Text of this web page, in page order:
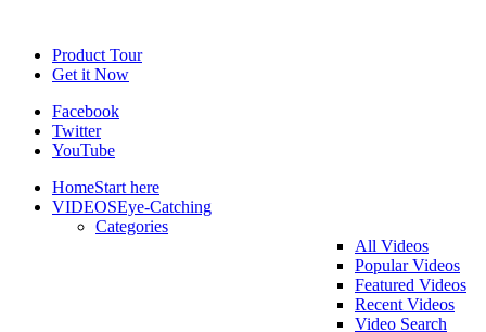
Product Tour
Get it Now
Facebook
Twitter
YouTube
HomeStart here
VIDEOSEye-Catching
Categories
All Videos
Popular Videos
Featured Videos
Recent Videos
Video Search